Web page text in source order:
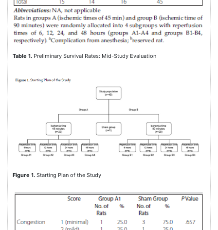
Table 1. Preliminary Survival Rates: Mid-Study Evaluation
Figure 1. Starting Plan of the Study